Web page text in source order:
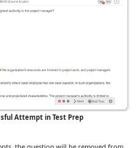
Attempt in Test Prep